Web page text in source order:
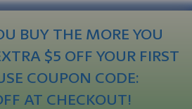
BUY THE MORE YOU
$5 OFF YOUR FIRST
COUPON CODE:
AT CHECKOUT!